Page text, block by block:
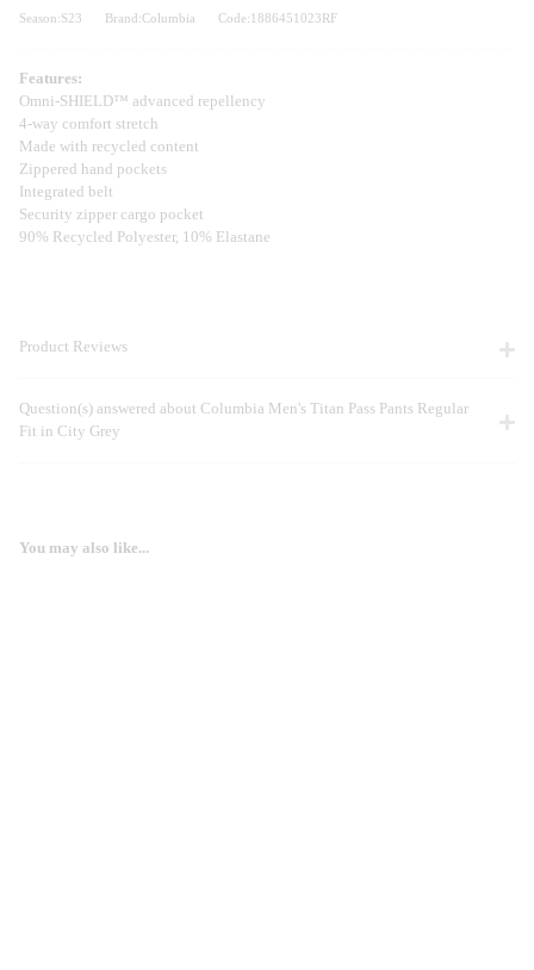
Season:S23 Brand:Columbia Code:1886451023RF
Features:
Omni-SHIELD™ advanced repellency
4-way comfort stretch
Made with recycled content
Zippered hand pockets
Integrated belt
Security zipper cargo pocket
90% Recycled Polyester, 10% Elastane
Product Reviews
Question(s) answered about Columbia Men's Titan Pass Pants Regular
Fit in City Grey
You may also like...